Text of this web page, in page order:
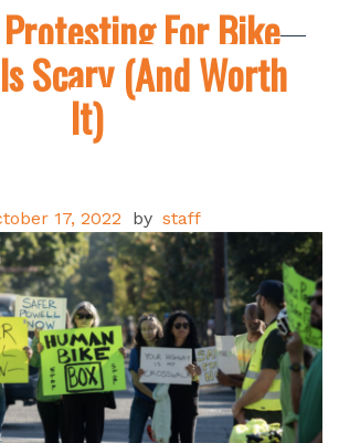
For Bike
Scary (And Worth
It)
17, 2022 by staff